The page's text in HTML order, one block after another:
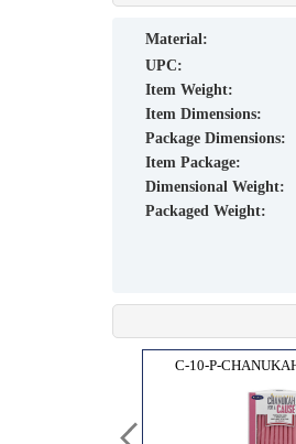
material:
UPC:
Item Weight:
Item Dimensions:
Package Dimensions:
Item Package:
Dimensional Weight:
Packaged Weight:
C-10-P-